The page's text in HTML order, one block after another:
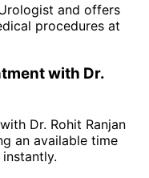
and offers
procedures at
with Dr.
Dr. Rohit Ranjan
an available time